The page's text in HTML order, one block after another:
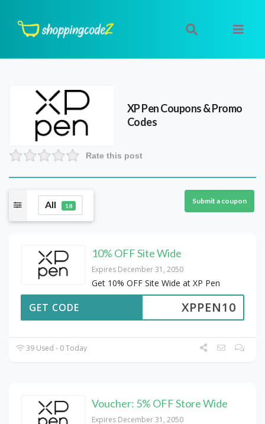
XP PenCoupons & Promo
Codes
Rate this post
All 18
Submit a coupon
10% OFF Site Wide
Expires December 31, 2050
Get 10% OFF Site Wide at XP Pen
XPPEN10
GET CODE
39 Used - 0 Today
Voucher: 5% OFF Store Wide
Expires December 31, 2050